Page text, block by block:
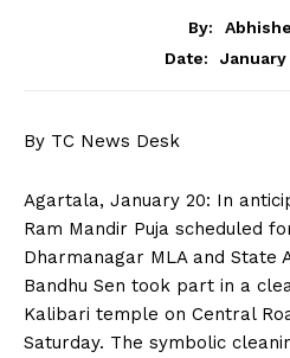
By:
Date:
By TC News Desk
Agartala, January 20: In
Ram Mandir Puja scheduled
Dharmanagar MLA and State
Bandhu Sen took part in a
Kalibari temple on Central
Saturday. The symbolic